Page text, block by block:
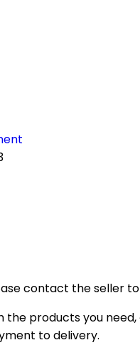
contact the seller
the products you
to delivery.